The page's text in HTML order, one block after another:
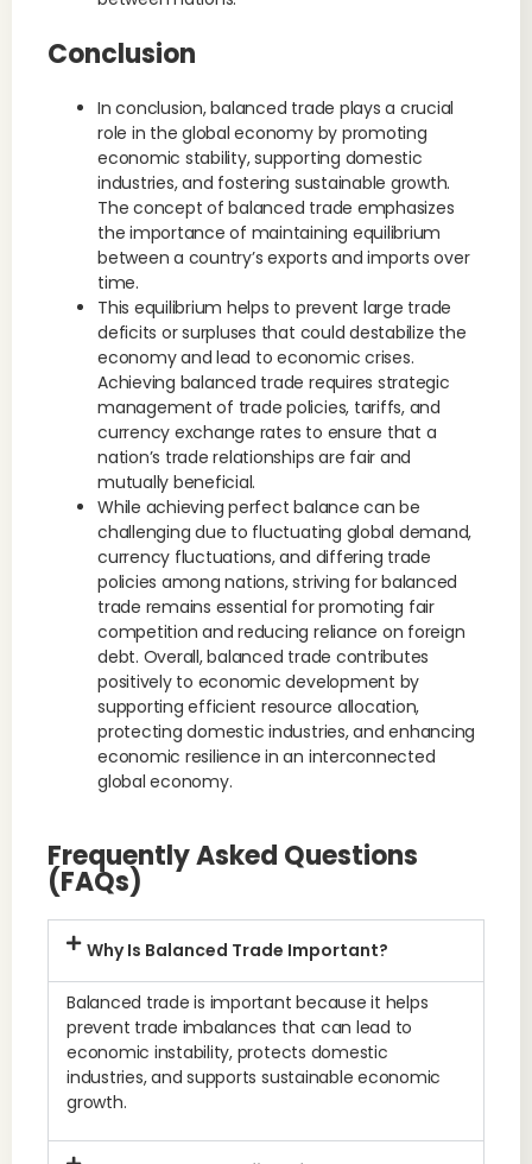
Conclusion
In conclusion, balanced trade plays a crucial
role in the global economy by promoting
economic stability, supporting domestic
industries, and fostering sustainable growth.
The concept of balanced trade emphasizes
the importance of maintaining equilibrium
between a country’s exports and imports over
time.
This equilibrium helps to prevent large trade
deficits or surpluses that could destabilize the
economy and lead to economic crises.
Achieving balanced trade requires strategic
management of trade policies, tariffs, and
currency exchange rates to ensure that a
nation’s trade relationships are fair and
mutually beneficial.
While achieving perfect balance can be
challenging due to fluctuating global demand,
currency fluctuations, and differing trade
policies among nations, striving for balanced
trade remains essential for promoting fair
competition and reducing reliance on foreign
debt. Overall, balanced trade contributes
positively to economic development by
supporting efficient resource allocation,
protecting domestic industries, and enhancing
economic resilience in an interconnected
global economy.
Frequently Asked Questions
(FAQs)
Why Is Balanced Trade Important?
Balanced trade is important because it helps
prevent trade imbalances that can lead to
economic instability, protects domestic
industries, and supports sustainable economic
growth.